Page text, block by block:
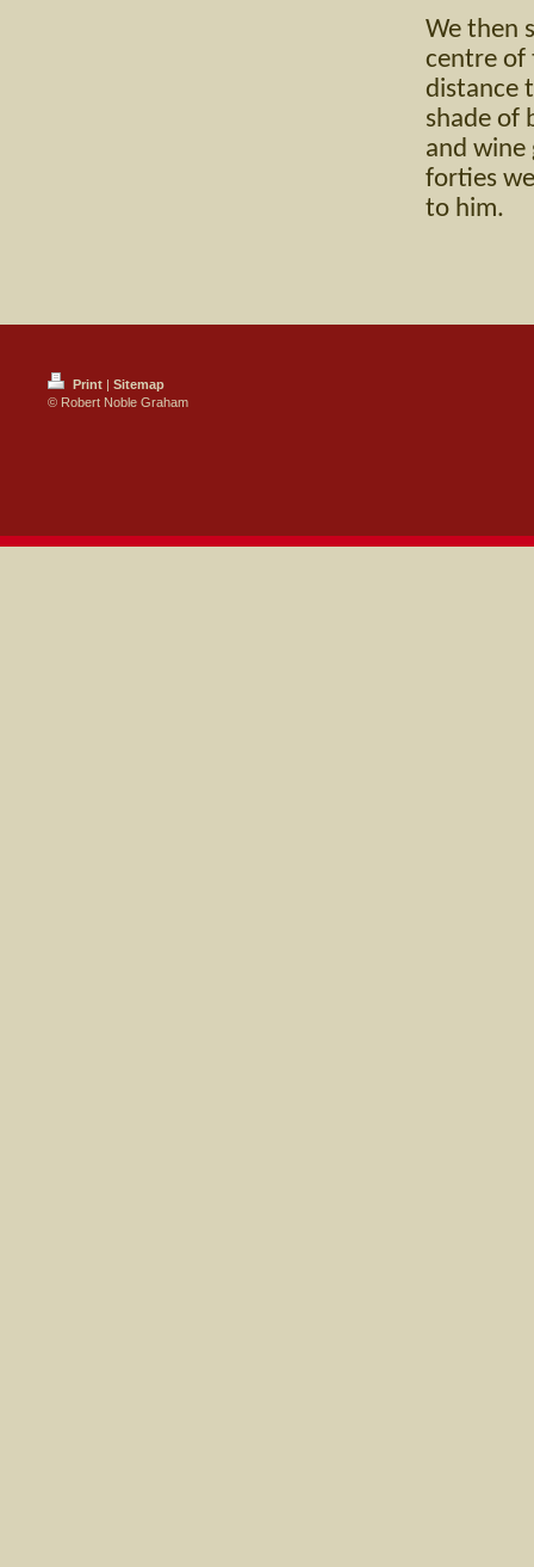
We then
centre of
distance
shade of
and wine
forties
to him.
Print
Sitemap
© Robert Noble Graham